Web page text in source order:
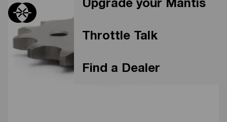
Upgrade your Mantis
Throttle Talk
Find a Dealer